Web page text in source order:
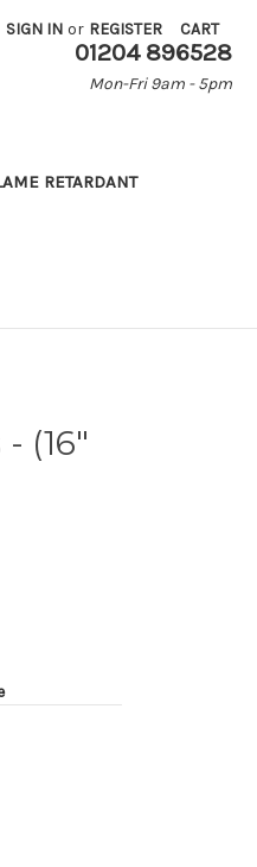
SIGN IN or REGISTER CART
01204 896528
Mon-Fri 9am - 5pm
RETARDANT
(16"